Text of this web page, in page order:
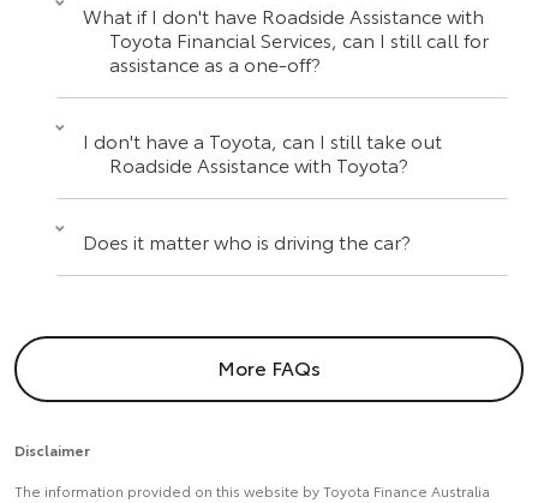
What if I don't have Roadside Assistance with
Toyota Financial Services, can I still call for
assistance as a one-off?
I don't have a Toyota, can I still take out
Roadside Assistance with Toyota?
Does it matter who is driving the car?
More FAQs
Disclaimer
The information provided on this website by Toyota Finance Australia